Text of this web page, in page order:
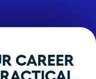
CAREER